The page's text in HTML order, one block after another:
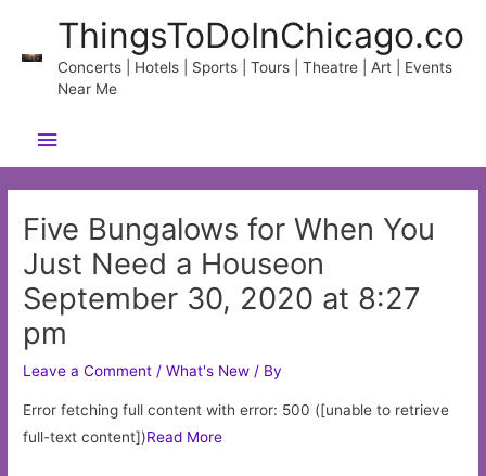
content
ThingsToDoInChicago.co
Concerts | Hotels | Sports | Tours | Theatre | Art | Events
Near Me
Main
Menu
Five Bungalows for When You
Just Need a Houseon
September 30, 2020 at 8:27
pm
Leave a Comment /What's New / By
Error fetching full content with error: 500 ([unable to retrieve
full-text content])Read More